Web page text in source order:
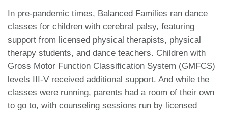
In pre-pandemic times, Balanced Families ran dance
classes for children with cerebral palsy, featuring
support from licensed physical therapists, physical
therapy students, and dance teachers. Children with
Gross Motor Function Classification System (GMFCS)
levels III-V received additional support. And while the
classes were running, parents had a room of their own
to go to, with counseling sessions run by licensed